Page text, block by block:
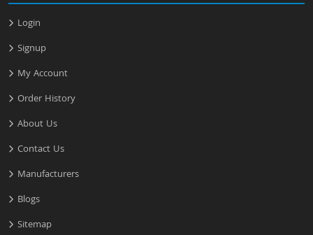
Login
Signup
My Account
Order History
About Us
Contact Us
Manufacturers
Blogs
Sitemap